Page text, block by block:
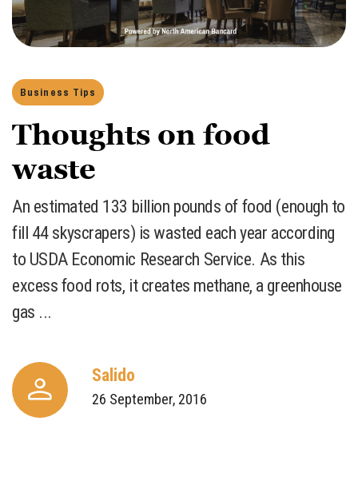
Business Tips
Thoughts on food
waste
An estimated 133 billion pounds of food (enough to
fill 44 skyscrapers) is wasted each year according
to USDA Economic Research Service. As this
excess food rots, it creates methane, a greenhouse
gas ...
Salido
26 September, 2016